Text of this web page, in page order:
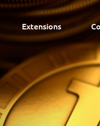
Extensions